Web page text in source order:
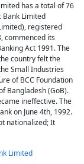
has a total of 76
Bank Limited
registered
commenced its
Act 1991. The
country felt the
Small Industries
of BCC Foundation
Bangladesh (GoB).
ineffective. The
on June 4th, 1992.
nationalized; It
Limited